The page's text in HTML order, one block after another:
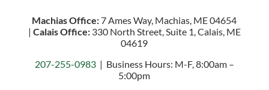
Machias Office:7 Ames Way, Machias, ME 04654
| Calais Office:330 North Street, Suite 1, Calais, ME
04619
207-255-0983| Business Hours: M-F, 8:00am –
5:00pm